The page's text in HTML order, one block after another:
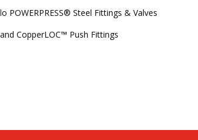
POWERPRESS®Steel Fittings & Valves
CopperLOC™ Push Fittings